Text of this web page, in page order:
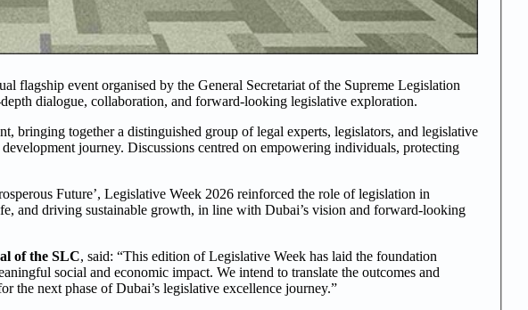
flagship event organised by the General Secretariat of the Supreme Legislation
dialogue, collaboration, and forward-looking legislative exploration.
bringing together a distinguished group of legal experts, legislators, and legislative
journey. Discussions centred on empowering individuals, protecting
Future’, Legislative Week 2026 reinforced the role of legislation in
and driving sustainable growth, in line with Dubai’s vision and forward-looking
of the SLC, said: “This edition of Legislative Week has laid the foundation
social and economic impact. We intend to translate the outcomes and
the next phase of Dubai’s legislative excellence journey.”